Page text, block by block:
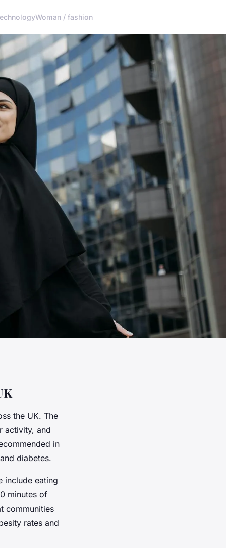
Woman / fashion
the UK. The
activity, and
in
diabetes.
include eating
minutes of
communities
rates and